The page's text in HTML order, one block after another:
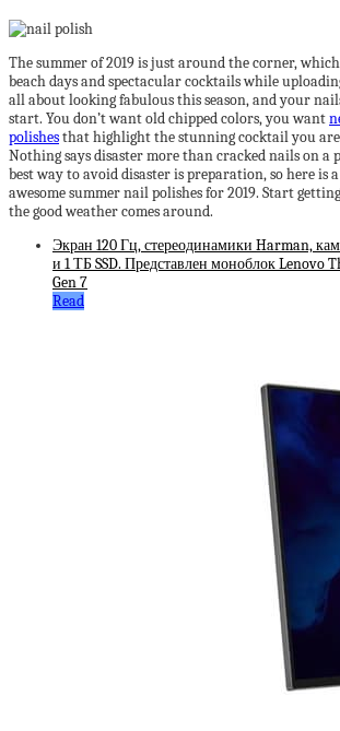
The summer of 2019 is just around the corner, which
beach days and spectacular cocktails while
all about looking fabulous this season, and your
start. You don’t want old chipped colors, you want
polishesthat highlight the stunning cocktail you
Nothing says disaster more than cracked nails on a
best way to avoid disaster is preparation, so here is
awesome summer nail polishes for 2019. Start
the good weather comes around.
Экран 120 Гц, стереодинамики Harman,
и 1 ТБ SSD. Представлен моноблок Lenovo
Gen 7
Read